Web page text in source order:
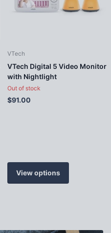
VTech
VTech Digital 5 Video Monitor
with Nightlight
Out of stock
$91.00
View options